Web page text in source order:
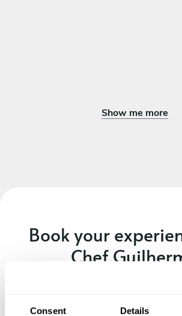
Consent Details
Show me more
Book your
Chef
Specify the details of your requests